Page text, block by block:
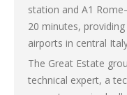
station and A1
20 minutes,
airports in central
The Great Estate
technical expert, a